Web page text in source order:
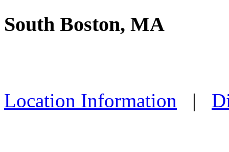
South Boston, MA
Location Information |